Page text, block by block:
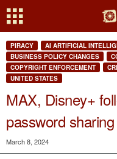
PIRACY AI ARTIFICIAL
BUSINESS POLICY CHANGES
COPYRIGHT ENFORCEMENT
UNITED STATES
MAX, Disney+
password
March 8, 2024